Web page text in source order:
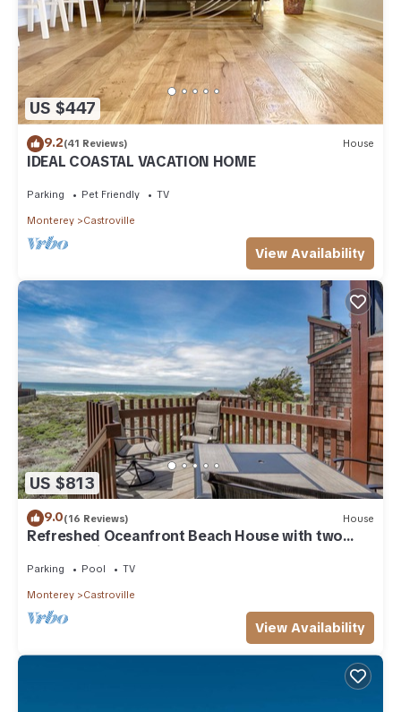
US $447
9.2(41 Reviews) House
IDEAL COASTAL VACATION HOME
Parking Pet Friendly TV
Monterey Castroville
View Availability
US $813
9.0(16 Reviews) House
Refreshed Oceanfront Beach House with two
Master Suites
Parking Pool TV
Monterey Castroville
View Availability